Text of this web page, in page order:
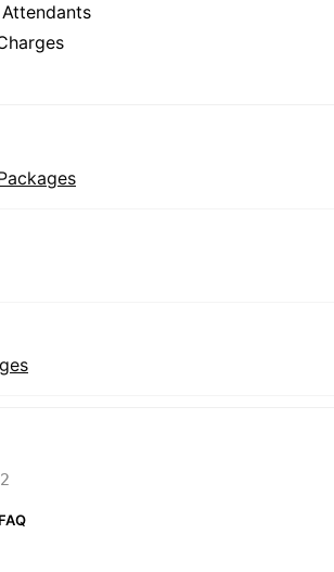
FAQ